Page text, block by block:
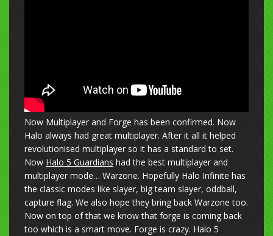
Now Multiplayer and Forge has been confirmed. Now
Halo always had great multiplayer. After it all it helped
revolutionised multiplayer so it has a standard to set.
Now Halo 5 Guardians had the best multiplayer and
multiplayer mode… Warzone. Hopefully Halo Infinite has
the classic modes like slayer, big team slayer, oddball,
capture flag. We also hope they bring back Warzone too.
Now on top of that we know that forge is coming back
too which is a smart move. Forge is crazy. Halo 5